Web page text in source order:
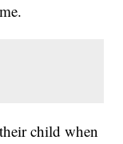
child when